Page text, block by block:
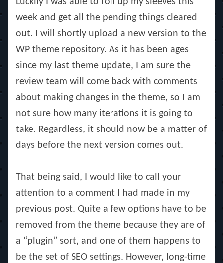
Luckily I was able to roll up my sleeves this
week and get all the pending things cleared
out. I will shortly upload a new version to the
WP theme repository. As it has been ages
since my last theme update, I am sure the
review team will come back with comments
about making changes in the theme, so I am
not sure how many iterations it is going to
take. Regardless, it should now be a matter of
days before the next version comes out.
That being said, I would like to call your
attention to a comment I had made in my
previous post. Quite a few options have to be
removed from the theme because they are of
a “plugin” sort, and one of them happens to
be the set of SEO settings. However, long-time